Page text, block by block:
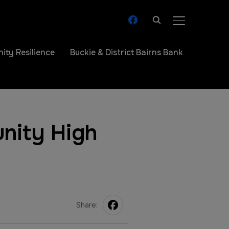
TOGGLE
facebook
Resilience
Buckie & District Bairns Bank
High
Share: